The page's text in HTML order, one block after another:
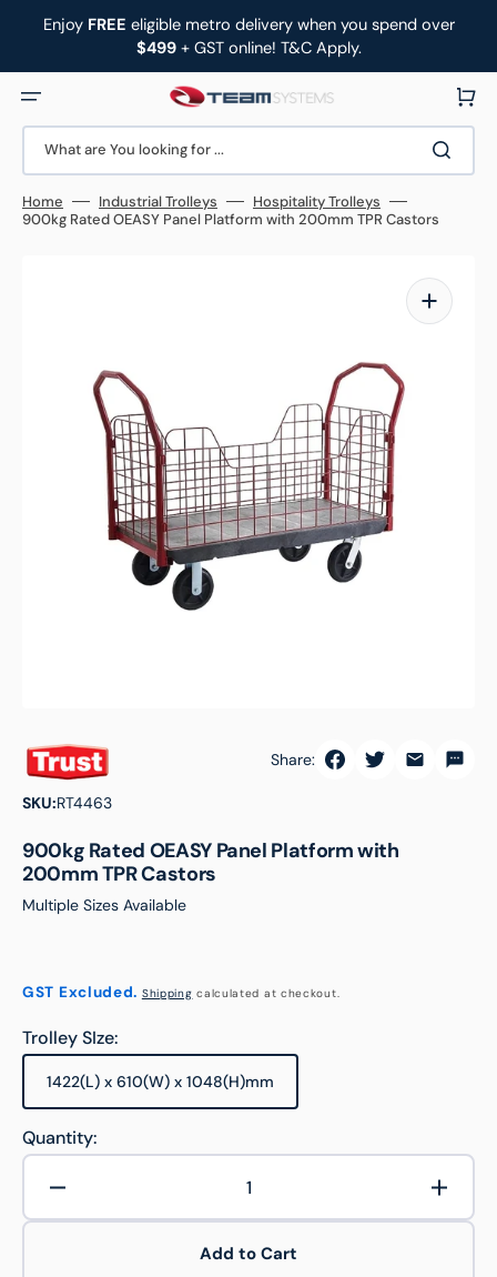
content
Enjoy FREE eligible metro delivery when you spend over
$499+ GST online! T&C Apply.
What are You looking for ...
Cart
Home Industrial Trolleys
Hospitality Trolleys
900kg Rated OEASY Panel Platform with 200mm TPR Castors
Open
featured
media
in
gallery
Share:
SKU:RT4463
900kg Rated OEASY Panel Platform with
200mm TPR Castors
Multiple Sizes Available
GST Excluded. Shipping calculated at checkout.
Trolley SIze:
1422(L) x 610(W) x 1048(H)mm
Variant
sold
or
Quantity:
Decrease
quantity
Add to Cart